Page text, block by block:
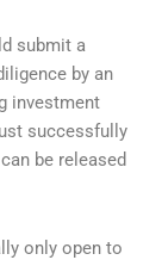
submit a
by an
investment
successfully
be released
only open to